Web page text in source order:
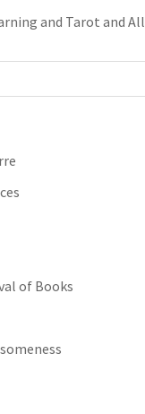
and Tarot and All
of Books